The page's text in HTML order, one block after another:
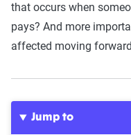
that occurs when
pays? And more
affected moving
Jump to